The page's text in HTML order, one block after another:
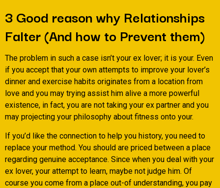
3 Good reason why Relationships
Falter (And how to Prevent them)
The problem in such a case isn’t your ex lover; it is your. Even
if you accept that your own attempts to improve your lover’s
dinner and exercise habits originates from a location from
love and you may trying assist him alive a more powerful
existence, in fact, you are not taking your ex partner and you
may projecting your philosophy about fitness onto your.
If you’d like the connection to help you history, you need to
replace your method. You should are priced between a place
regarding genuine acceptance. Since when you deal with your
ex lover, your attempt to learn, maybe not judge him. Of
course you come from a place out-of understanding, you pay